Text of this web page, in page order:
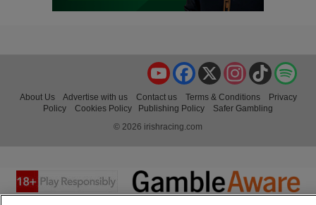
TikTok
Instagram
X
Facebook
YouTube
About Us Advertise with us Contact us Terms & Conditions
Privacy
Policy
Cookies Policy Publishing Policy
Safer Gambling
© 2026 irishracing.com